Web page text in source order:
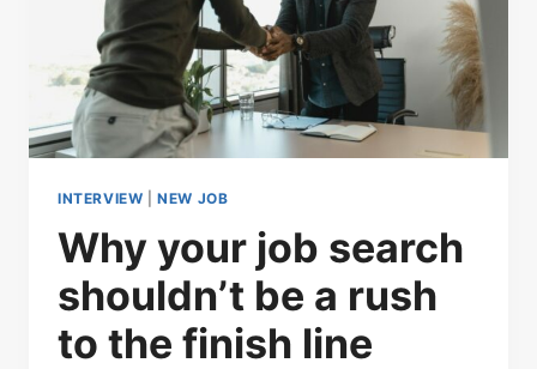
INTERVIEW |NEW JOB
Why your job search
shouldn’t be a rush
to the finish line